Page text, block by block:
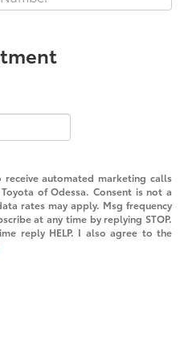
automated marketing calls
of Odessa. Consent is not a
rates may apply. Msg frequency
at any time by replying STOP.
reply HELP. I also agree to the